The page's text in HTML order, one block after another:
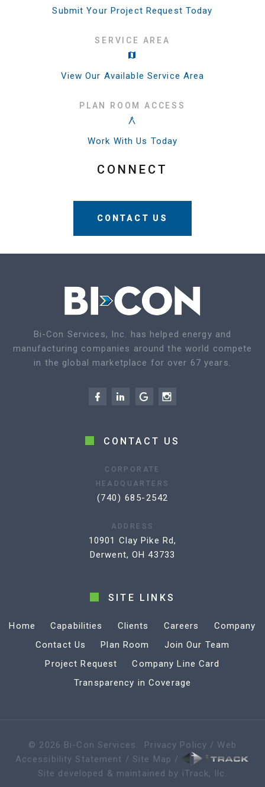
Submit Your Project Request Today
SERVICE AREA
View Our Available Service Area
PLAN ROOM ACCESS
Work With Us Today
CONNECT
CONTACT US
Bi-Con Services, Inc. has helped energy and
manufacturing companies around the world compete
in the global marketplace for over 67 years.
CONTACT US
CORPORATE
HEADQUARTERS
(740) 685-2542
ADDRESS
10901 Clay Pike Rd,
Derwent, OH 43733
SITE LINKS
Home Capabilities Clients Careers
Company
Contact Us
Plan Room
Join Our Team
Project Request
Company Line Card
Transparency in Coverage
© 2026 Bi-Con Services. Privacy Policy / Web
Accessibility Statement / Site Map /
Site developed & maintained by iTrack, llc.